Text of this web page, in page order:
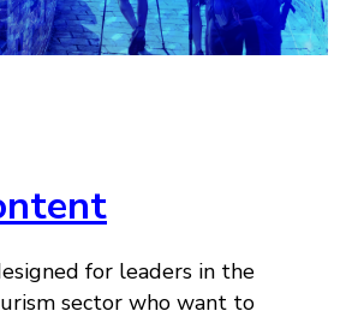
for leaders in the
sector who want to